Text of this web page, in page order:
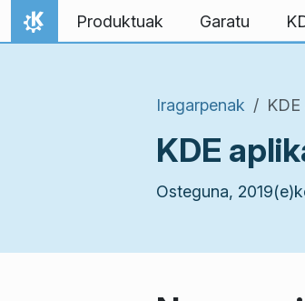
Jauzi edukira
Hasiera
Produktuak Garatu
Iragarpenak
KDE
Osteguna,